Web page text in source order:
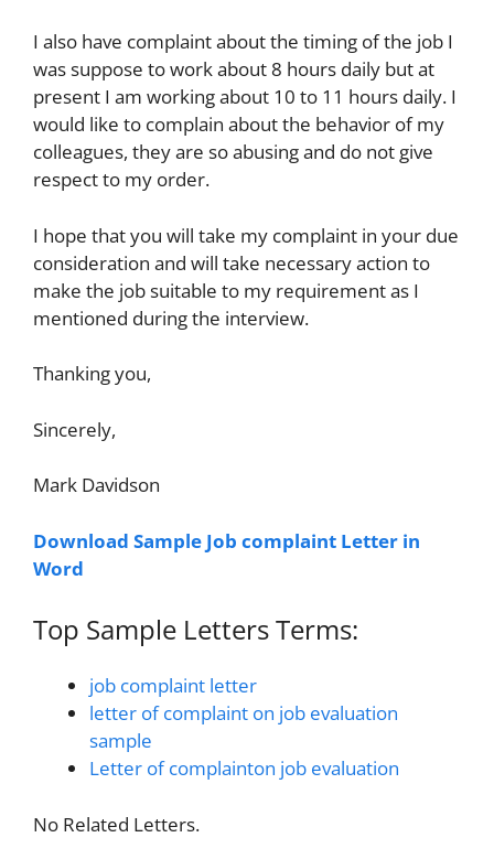
I also have complaint about the timing of the job I
was suppose to work about 8 hours daily but at
present I am working about 10 to 11 hours daily. I
would like to complain about the behavior of my
colleagues, they are so abusing and do not give
respect to my order.
I hope that you will take my complaint in your due
consideration and will take necessary action to
make the job suitable to my requirement as I
mentioned during the interview.
Thanking you,
Sincerely,
Mark Davidson
Download Sample Job complaint Letter in
Word
Top Sample Letters Terms:
job complaint letter
letter of complaint on job evaluation
sample
Letter of complainton job evaluation
No Related Letters.